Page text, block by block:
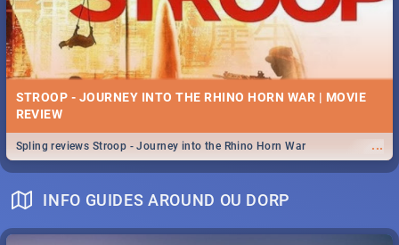
STROOP - JOURNEY INTO THE RHINO HORN WAR | MOVIE
REVIEW
...
Spling reviews Stroop - Journey into the Rhino Horn War
INFO GUIDES AROUND OU DORP